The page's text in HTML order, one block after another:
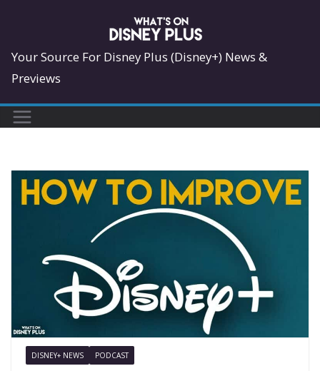
content
Your Source For Disney Plus (Disney+) News &
Previews
DISNEY+ NEWS PODCAST